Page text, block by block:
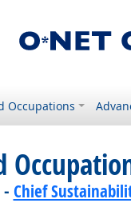
Occupations
- Chief